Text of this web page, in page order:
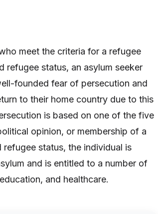
meet the criteria for a refugee
refugee status, an asylum seeker
founded fear of persecution and
to their home country due to this
is based on one of the five
opinion, or membership of a
status, the individual is
and is entitled to a number of
and healthcare.